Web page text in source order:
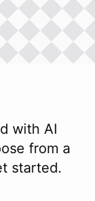
with AI
from a
started.